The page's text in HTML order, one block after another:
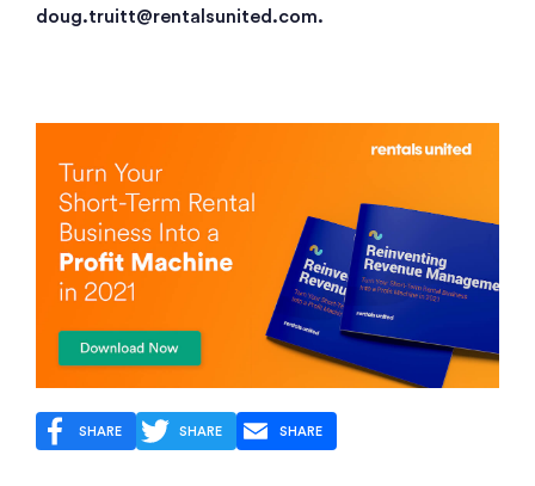
doug.truitt@rentalsunited.com.
SHARE SHARE SHARE